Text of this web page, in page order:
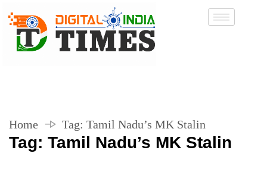
Home Tag: Tamil Nadu’s MK Stalin
Tag: Tamil Nadu’s MK Stalin